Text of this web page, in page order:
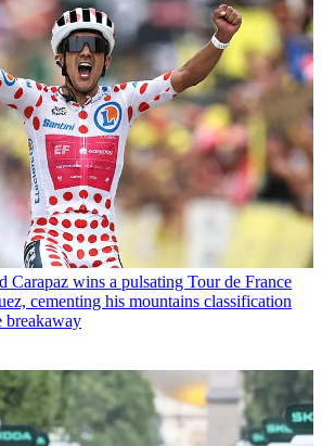
Carapaz wins a pulsating Tour de France
cementing his mountains classification
breakaway